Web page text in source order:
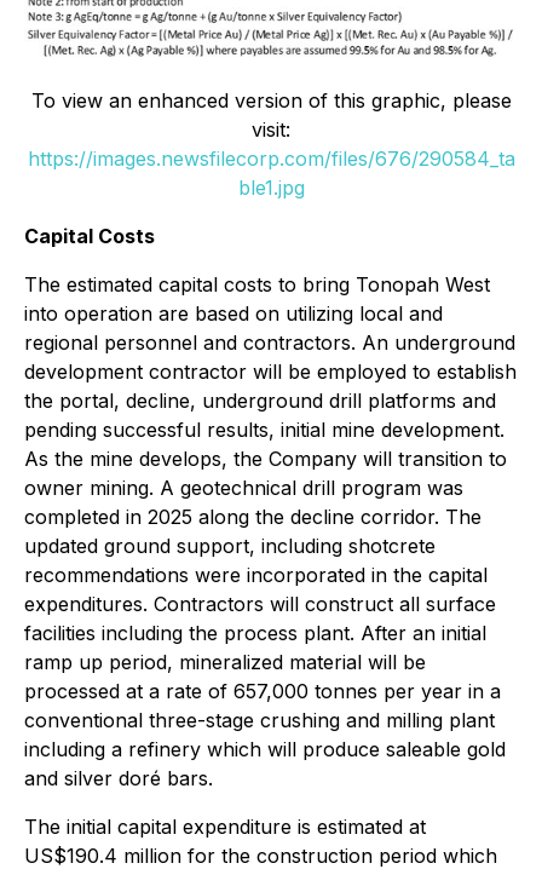
To view an enhanced version of this graphic, please
visit:
https://images.newsfilecorp.com/files/676/290584_ta
ble1.jpg
Capital Costs
The estimated capital costs to bring Tonopah West
into operation are based on utilizing local and
regional personnel and contractors. An underground
development contractor will be employed to establish
the portal, decline, underground drill platforms and
pending successful results, initial mine development.
As the mine develops, the Company will transition to
owner mining. A geotechnical drill program was
completed in 2025 along the decline corridor. The
updated ground support, including shotcrete
recommendations were incorporated in the capital
expenditures. Contractors will construct all surface
facilities including the process plant. After an initial
ramp up period, mineralized material will be
processed at a rate of 657,000 tonnes per year in a
conventional three-stage crushing and milling plant
including a refinery which will produce saleable gold
and silver doré bars.
The initial capital expenditure is estimated at
US$190.4 million for the construction period which